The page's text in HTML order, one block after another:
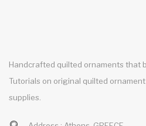
Handcrafted quilted ornaments that
Tutorials on original quilted
supplies.